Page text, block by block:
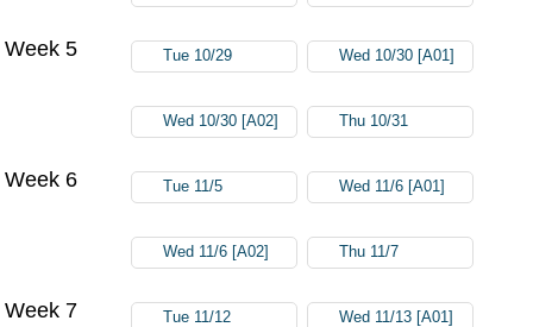
Week 5 Tue 10/29 Wed 10/30 [A01]
Wed 10/30 [A02] Thu 10/31
Week 6 Tue 11/5 Wed 11/6 [A01]
Wed 11/6 [A02] Thu 11/7
Week 7 Tue 11/12 Wed 11/13 [A01]